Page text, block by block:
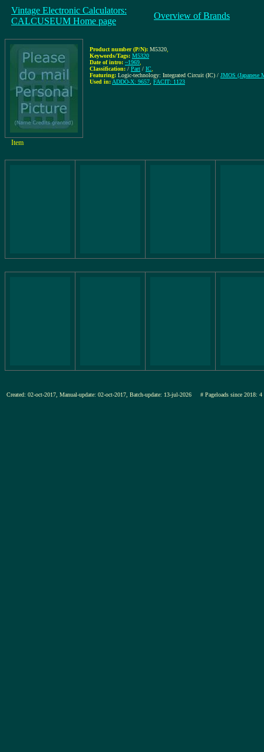
Vintage Electronic Calculators:
CALCUSEUM Home page
Overview of Brands
Product number (P/N): M5320
Keywords/Tags: M5320
Date of intro: ~1969
Classification: / Part / IC
Featuring: Logic-technology: Integrated Circuit (IC) / JMOS (Japanese
Used in: ADDO-X: 9657 FACIT: 1123
Item
Created: 02-oct-2017, Manual-update: 02-oct-2017, Batch-update: 13-jul-2026 # Pageloads since